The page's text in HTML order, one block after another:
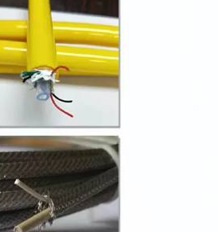
Deutsch
Italiano
Español